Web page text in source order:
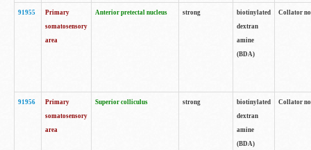
91955
Primary
somatosensory
area
Anterior pretectal nucleus strong
biotinylated
dextran
amine
(BDA)
Collator
91956
Primary
somatosensory
area
Superior colliculus strong
biotinylated
dextran
amine
(BDA)
Collator